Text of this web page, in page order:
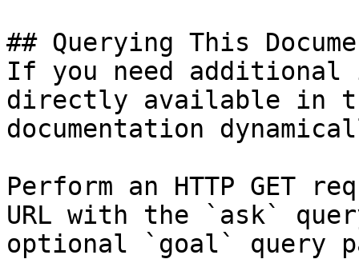
## Querying This
If you need
directly available in
documentation
Perform an HTTP GET
URL with the `ask`
optional `goal` query